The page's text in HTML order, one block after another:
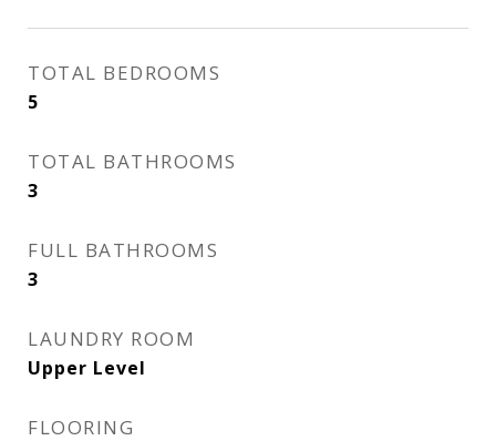
TOTAL BEDROOMS
5
TOTAL BATHROOMS
3
FULL BATHROOMS
3
LAUNDRY ROOM
Upper Level
FLOORING